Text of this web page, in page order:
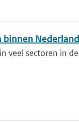
Nederland
sectoren in